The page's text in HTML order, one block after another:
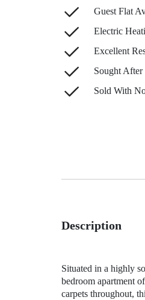
Guest Flat
Electric
Excellent
Sought
Sold With
Description
Situated in a highly
bedroom apartment
carpets throughout,